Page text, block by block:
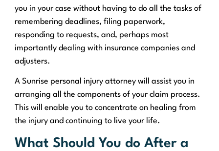
you in your case without having to do all the tasks of
remembering deadlines, filing paperwork,
responding to requests, and, perhaps most
importantly dealing with insurance companies and
adjusters.
A Sunrise personal injury attorney will assist you in
arranging all the components of your claim process.
This will enable you to concentrate on healing from
the injury and continuing to live your life.
What Should You do After a